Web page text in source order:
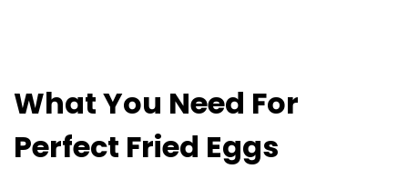
What You Need For
Perfect Fried Eggs